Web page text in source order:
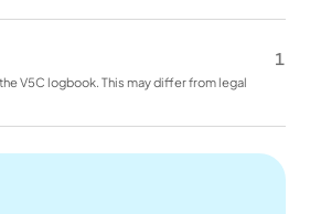
1
V5C logbook. This may differ from legal